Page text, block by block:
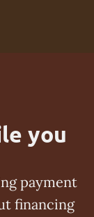
you
payment
financing